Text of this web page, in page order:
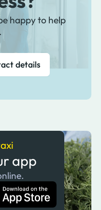
happy to help
details
app